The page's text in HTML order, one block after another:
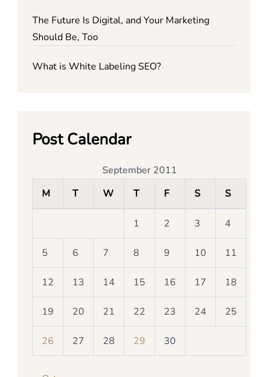
The Future Is Digital, and Your Marketing
Should Be, Too
What is White Labeling SEO?
Post Calendar
September 2011
M
T W T F S S
1 2 3 4
5 6 7 8 9 10 11
12 13 14 15 16 17 18
19 20 21 22 23 24 25
26 27 28 29 30